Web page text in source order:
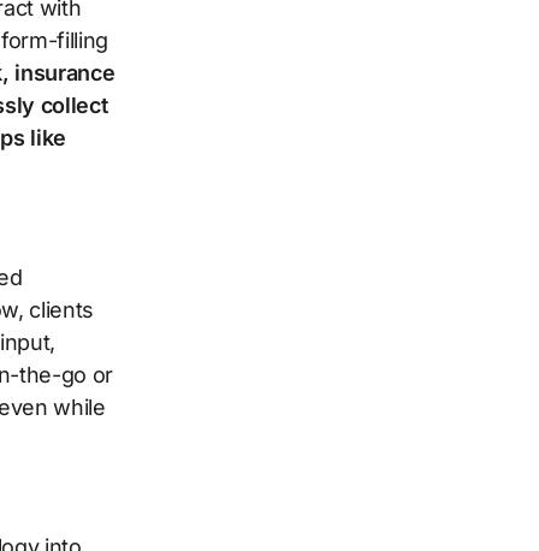
with
filling
insurance
collect
like
clients
the-go or
while